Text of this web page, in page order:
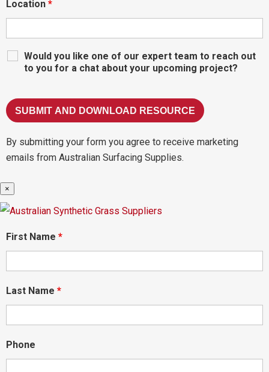
Location *
Would you like one of our expert team to reach out
to you for a chat about your upcoming project?
By submitting your form you agree to receive marketing
emails from Australian Surfacing Supplies.
×
First Name *
Last Name *
Phone